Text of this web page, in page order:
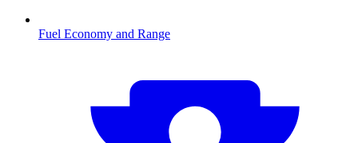
Fuel Economy and Range